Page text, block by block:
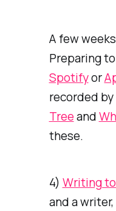
A few
Preparing
Spotifyor
recorded
Treeand
these.
4) Writing
and a